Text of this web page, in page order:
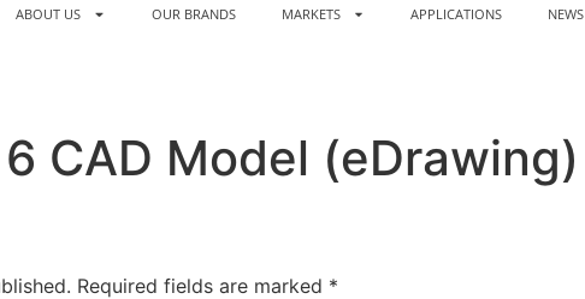
ABOUT US OUR BRANDS MARKETS APPLICATIONS NEWS
CAD Model (eDrawing)
Required fields are marked *